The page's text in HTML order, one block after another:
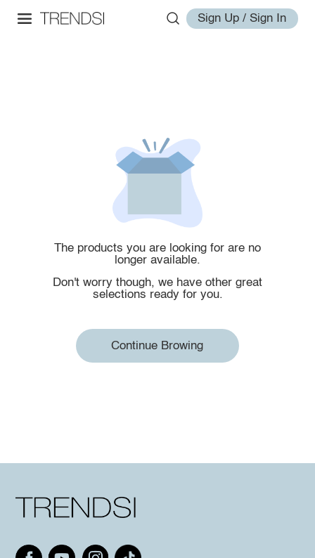
Sign Up / Sign In
The products you are looking for are no
longer available.
Don't worry though, we have other great
selections ready for you.
Continue Browing